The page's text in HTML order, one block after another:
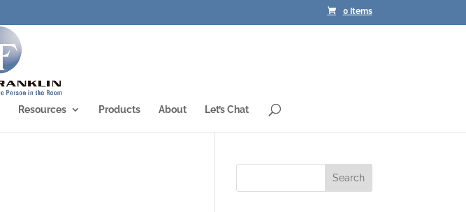
0 Items
Resources Products About Let’s Chat